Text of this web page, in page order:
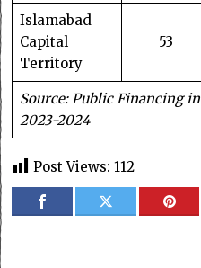
Islamabad
Capital
Territory
53
Source: Public Financing
2023-2024
Post Views: 112